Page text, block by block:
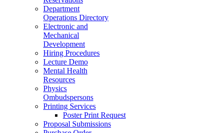
Department
Operations Directory
Electronic and
Mechanical
Development
Hiring Procedures
Lecture Demo
Mental Health
Resources
Physics
Ombudspersons
Printing Services
Poster Print Request
Proposal Submissions